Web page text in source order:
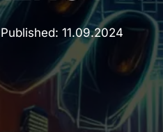
Published: 11.09.2024